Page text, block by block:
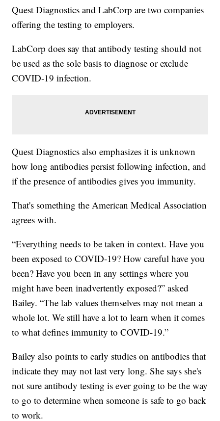
Quest Diagnostics and LabCorp are two companies
offering the testing to employers.
LabCorp does say that antibody testing should not
be used as the sole basis to diagnose or exclude
COVID-19 infection.
Quest Diagnostics also emphasizes it is unknown
how long antibodies persist following infection, and
if the presence of antibodies gives you immunity.
That's something the American Medical Association
agrees with.
“Everything needs to be taken in context. Have you
been exposed to COVID-19? How careful have you
been? Have you been in any settings where you
might have been inadvertently exposed?” asked
Bailey. “The lab values themselves may not mean a
whole lot. We still have a lot to learn when it comes
to what defines immunity to COVID-19.”
Bailey also points to early studies on antibodies that
indicate they may not last very long. She says she's
not sure antibody testing is ever going to be the way
to go to determine when someone is safe to go back
to work.